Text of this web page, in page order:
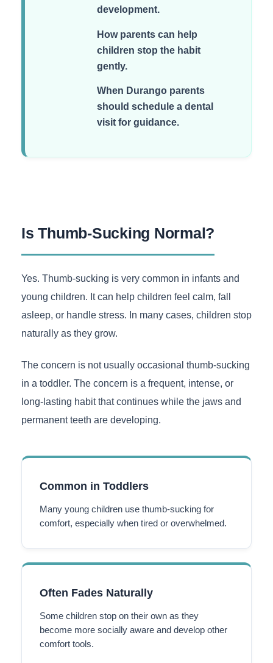
development.
How parents can help
children stop the habit
gently.
When Durango parents
should schedule a dental
visit for guidance.
Is Thumb-Sucking Normal?
Yes. Thumb-sucking is very common in infants and
young children. It can help children feel calm, fall
asleep, or handle stress. In many cases, children stop
naturally as they grow.
The concern is not usually occasional thumb-sucking
in a toddler. The concern is a frequent, intense, or
long-lasting habit that continues while the jaws and
permanent teeth are developing.
Common in Toddlers
Many young children use thumb-sucking for
comfort, especially when tired or overwhelmed.
Often Fades Naturally
Some children stop on their own as they
become more socially aware and develop other
comfort tools.